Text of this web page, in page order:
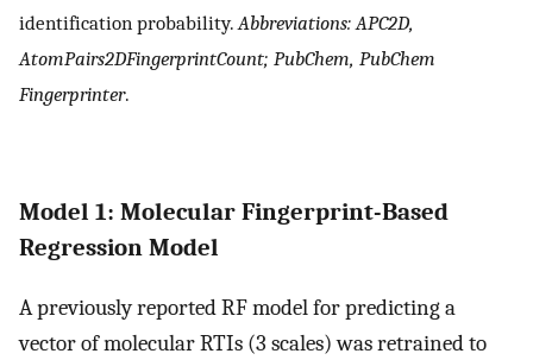
identification probability. Abbreviations: APC2D,
AtomPairs2DFingerprintCount; PubChem, PubChem
Fingerprinter.
Model 1: Molecular Fingerprint-Based
Regression Model
A previously reported RF model for predicting a
vector of molecular RTIs (3 scales) was retrained to